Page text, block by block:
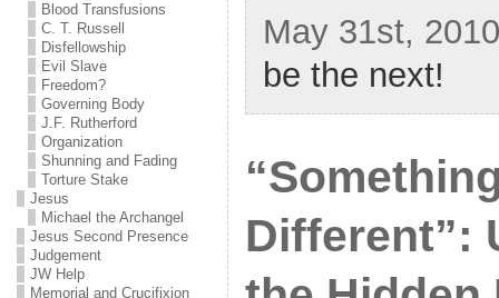
Blood Transfusions
C. T. Russell
Disfellowship
Evil Slave
Freedom?
Governing Body
J.F. Rutherford
Organization
Shunning and Fading
Torture Stake
Jesus
Michael the Archangel
Jesus Second Presence
Judgement
JW Help
Memorial and Crucifixion
May 31st,
be the next!
Different”: